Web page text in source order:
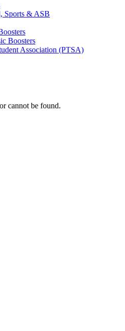
Sports & ASB
Boosters
Association (PTSA)
cannot be found.